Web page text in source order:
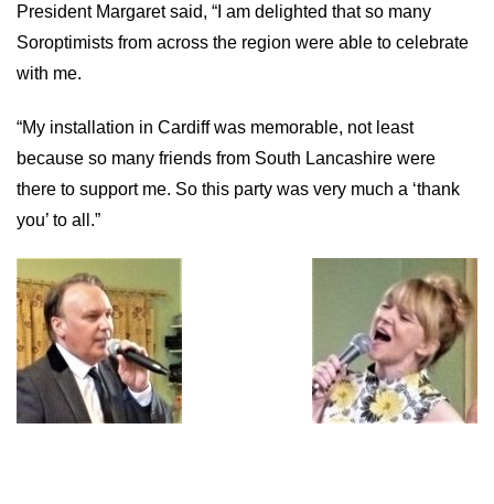
President Margaret said, “I am delighted that so many
Soroptimists from across the region were able to celebrate
with me.
“My installation in Cardiff was memorable, not least
because so many friends from South Lancashire were
there to support me. So this party was very much a ‘thank
you’ to all.”